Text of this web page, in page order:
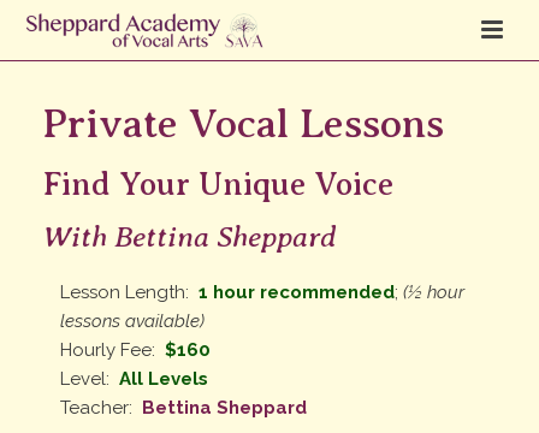
Private Vocal Lessons
Find Your Unique Voice
With Bettina Sheppard
Lesson Length: 1 hour recommended; (½ hour
lessons available)
Hourly Fee: $160
Level: All Levels
Teacher: Bettina Sheppard